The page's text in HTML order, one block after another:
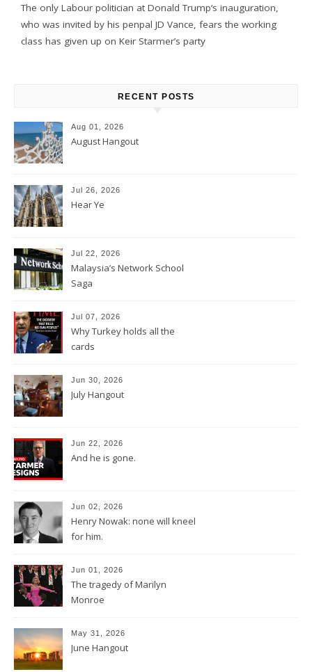
The only Labour politician at Donald Trump’s inauguration,
who was invited by his penpal JD Vance, fears the working
class has given up on Keir Starmer’s party
RECENT POSTS
Aug 01, 2026
August Hangout
Jul 26, 2026
Hear Ye
Jul 22, 2026
Malaysia’s Network School
Saga
Jul 07, 2026
Why Turkey holds all the
cards
Jun 30, 2026
July Hangout
Jun 22, 2026
And he is gone.
Jun 02, 2026
Henry Nowak: none will kneel
for him.
Jun 01, 2026
The tragedy of Marilyn
Monroe
May 31, 2026
June Hangout